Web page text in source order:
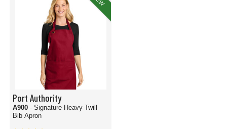
Port Authority
A900 - Signature Heavy Twill
Bib Apron